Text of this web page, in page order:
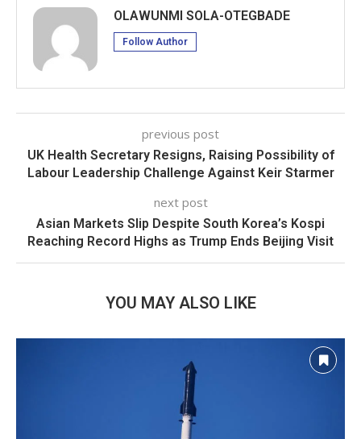
OLAWUNMI SOLA-OTEGBADE
Follow Author
previous post
UK Health Secretary Resigns, Raising Possibility of
Labour Leadership Challenge Against Keir Starmer
next post
Asian Markets Slip Despite South Korea’s Kospi
Reaching Record Highs as Trump Ends Beijing Visit
YOU MAY ALSO LIKE